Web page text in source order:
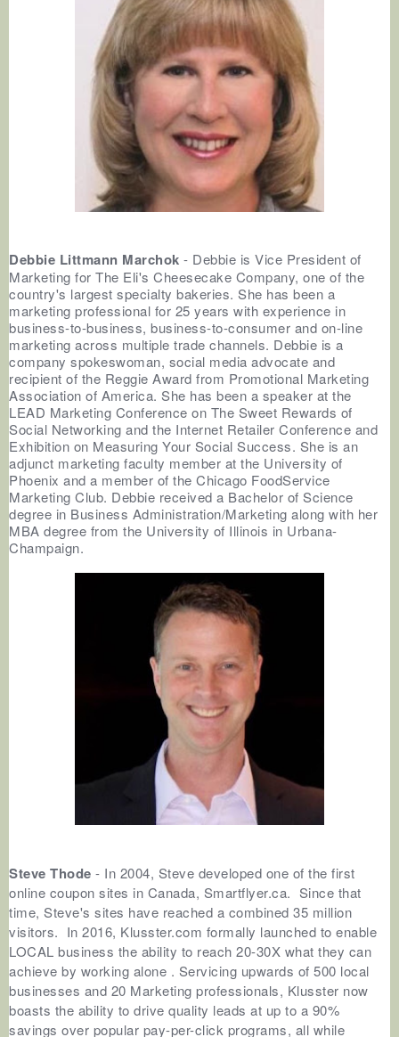
Debbie Littmann Marchok - Debbie is Vice President of
Marketing for The Eli's Cheesecake Company, one of the
country's largest specialty bakeries. She has been a
marketing professional for 25 years with experience in
business-to-business, business-to-consumer and on-line
marketing across multiple trade channels. Debbie is a
company spokeswoman, social media advocate and
recipient of the Reggie Award from Promotional Marketing
Association of America. She has been a speaker at the
LEAD Marketing Conference on The Sweet Rewards of
Social Networking and the Internet Retailer Conference and
Exhibition on Measuring Your Social Success. She is an
adjunct marketing faculty member at the University of
Phoenix and a member of the Chicago FoodService
Marketing Club. Debbie received a Bachelor of Science
degree in Business Administration/Marketing along with her
MBA degree from the University of Illinois in Urbana-
Champaign.
Steve Thode - In 2004, Steve developed one of the first
online coupon sites in Canada, Smartflyer.ca. Since that
time, Steve's sites have reached a combined 35 million
visitors. In 2016, Klusster.com formally launched to enable
LOCAL business the ability to reach 20-30X what they can
achieve by working alone . Servicing upwards of 500 local
businesses and 20 Marketing professionals, Klusster now
boasts the ability to drive quality leads at up to a 90%
savings over popular pay-per-click programs, all while